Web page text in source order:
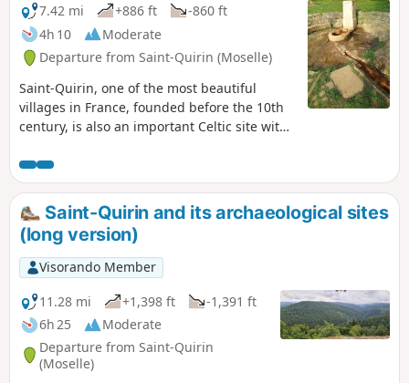
7.42 mi
+886 ft
-860 ft
4h 10
Moderate
Departure from Saint-Quirin (Moselle)
Saint-Quirin, one of the most beautiful
villages in France, founded before the 10th
century, is also an important Celtic site with
help you discover them.
Saint-Quirin and its archaeological sites
(long version)
Visorando Member
11.28 mi
+1,398 ft
-1,391 ft
6h 25
Moderate
Departure from Saint-Quirin
(Moselle)